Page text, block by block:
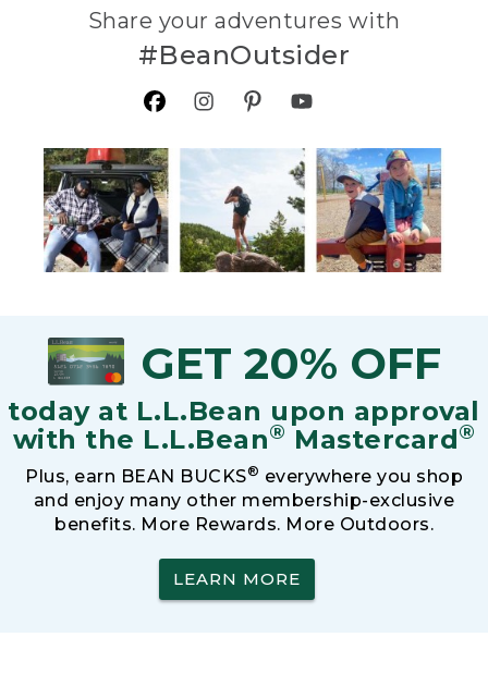
Share your adventures with
#BeanOutsider
GET 20% OFF
today at L.L.Bean upon approval
with the L.L.Bean® Mastercard®
Plus, earn BEAN BUCKS® everywhere you shop
and enjoy many other membership-exclusive
benefits. More Rewards. More Outdoors.
LEARN MORE